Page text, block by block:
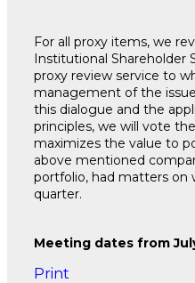
For all proxy items, we
Institutional Shareholder
proxy review service to
management of the
this dialogue and the
principles, we will vote
maximizes the value to
above mentioned
portfolio, had matters on
quarter.
Meeting dates from
Print